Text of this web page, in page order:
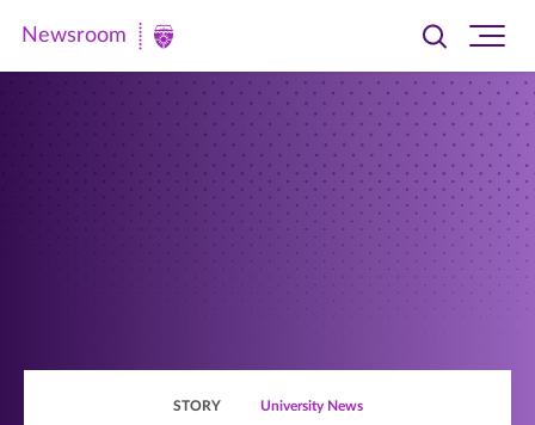
Newsroom
Newsroom
Toggle
searchsite
STORY University News